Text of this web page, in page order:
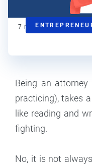
Contributor
7 min read
Being an
practicing), takes
like reading and
fighting.
No, it is not